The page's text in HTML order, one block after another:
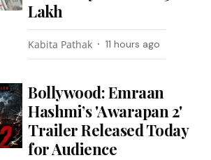
Lakh
Kabita Pathak 11 hours ago
Bollywood: Emraan
Hashmi’s 'Awarapan 2'
Trailer Released Today
for Audience